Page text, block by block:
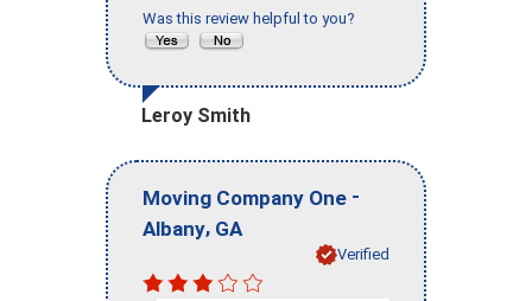
Was this review helpful to you?
Leroy Smith
Moving Company One -
Albany, GA
Verified